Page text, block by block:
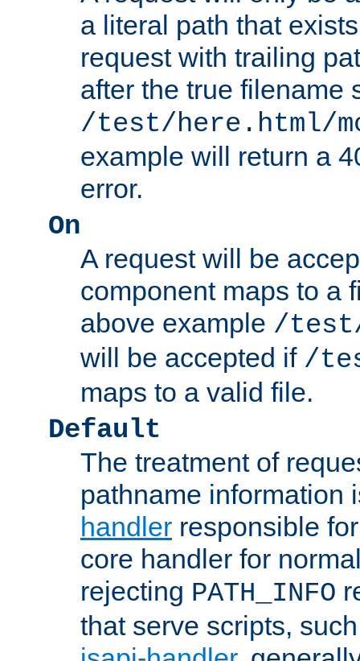
a literal path that
request with trailing
after the true filename
/test/here.html/
example will return a
error.
On
A request will be
component maps to a
above example /
will be accepted if /
maps to a valid file.
Default
The treatment of
pathname information
handler responsible
core handler for
rejecting PATH_INFO
that serve scripts,